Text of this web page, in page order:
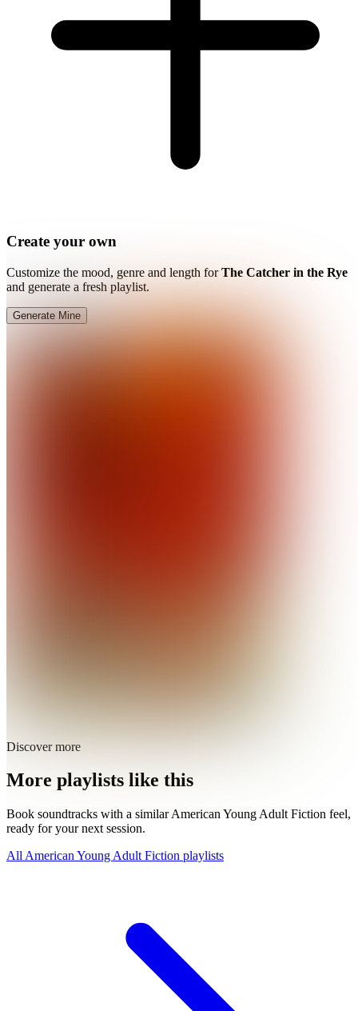
Create your own
Customize the mood, genre and length forThe Catcher in the Rye
and generate a fresh playlist.
Generate Mine
Discover more
More playlists like this
Book soundtracks with a similar American Young Adult Fiction feel,
ready for your next session.
All American Young Adult Fiction playlists